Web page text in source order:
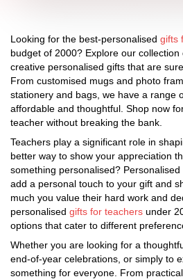
Looking for the best-personalised gifts
budget of 2000? Explore our
creative personalised gifts that are
From customised mugs and photo
stationery and bags, we have a range
affordable and thoughtful. Shop now
teacher without breaking the bank.
Teachers play a significant role in
better way to show your appreciation
something personalised?
add a personal touch to your gift and
much you value their hard work and
personalised gifts for teachers under
options that cater to different
Whether you are looking for a
end-of-year celebrations, or simply to
something for everyone. From